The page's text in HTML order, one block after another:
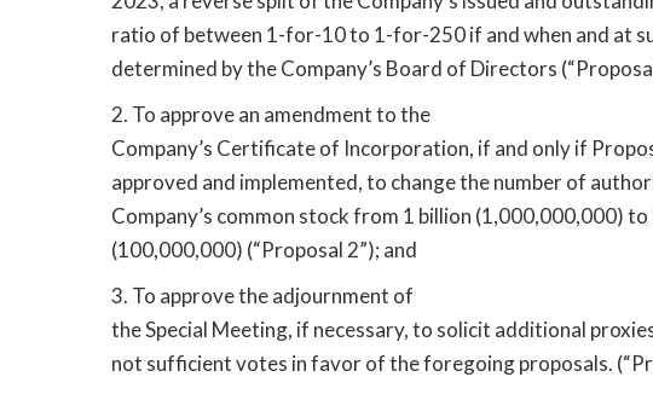
ratio of between 1-for-10 to 1-for-250 if and when and at
determined by the Company’s Board of Directors
2. To approve an amendment to the
Company’s Certificate of Incorporation, if and only if
approved and implemented, to change the number of
Company’s common stock from 1 billion (1,000,000,000)
(100,000,000) (“Proposal 2”); and
3. To approve the adjournment of
the Special Meeting, if necessary, to solicit additional
not sufficient votes in favor of the foregoing proposals.